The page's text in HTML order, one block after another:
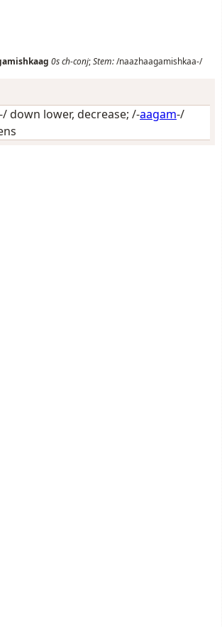
0sch-conj;Stem:/naazhaagamishkaa-/
-/down lower, decrease; /-aagam-/